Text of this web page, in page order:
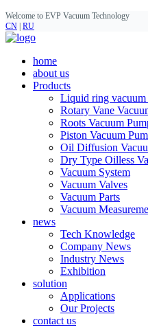
Welcome to EVP Vacuum Technology
CN RU
home
about us
Products
Liquid ring vacuum
Rotary Vane
Roots Vacuum
Piston Vacuum
Oil Diffusion
Dry Type Oilless
Vacuum System
Vacuum Valves
Vacuum Parts
Vacuum
news
Tech Knowledge
Company News
Industry News
Exhibition
solution
Applications
Our Projects
contact us